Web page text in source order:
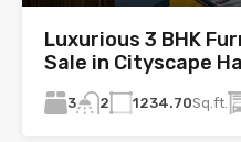
Luxurious 3 BHK
Sale in Cityscape
3 2 1234.70Sq.ft.